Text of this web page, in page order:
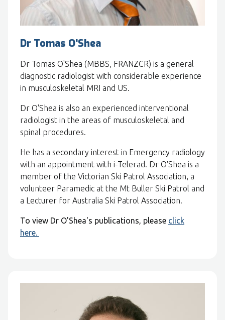
Dr Tomas O'Shea
Dr Tomas O'Shea (MBBS, FRANZCR) is a general
diagnostic radiologist with considerable experience
in musculoskeletal MRI and US.
Dr O'Shea is also an experienced interventional
radiologist in the areas of musculoskeletal and
spinal procedures.
He has a secondary interest in Emergency radiology
with an appointment with i-Telerad. Dr O'Shea is a
member of the Victorian Ski Patrol Association, a
volunteer Paramedic at the Mt Buller Ski Patrol and
a Lecturer for Australia Ski Patrol Association.
To view Dr O'Shea's publications, please click
here.